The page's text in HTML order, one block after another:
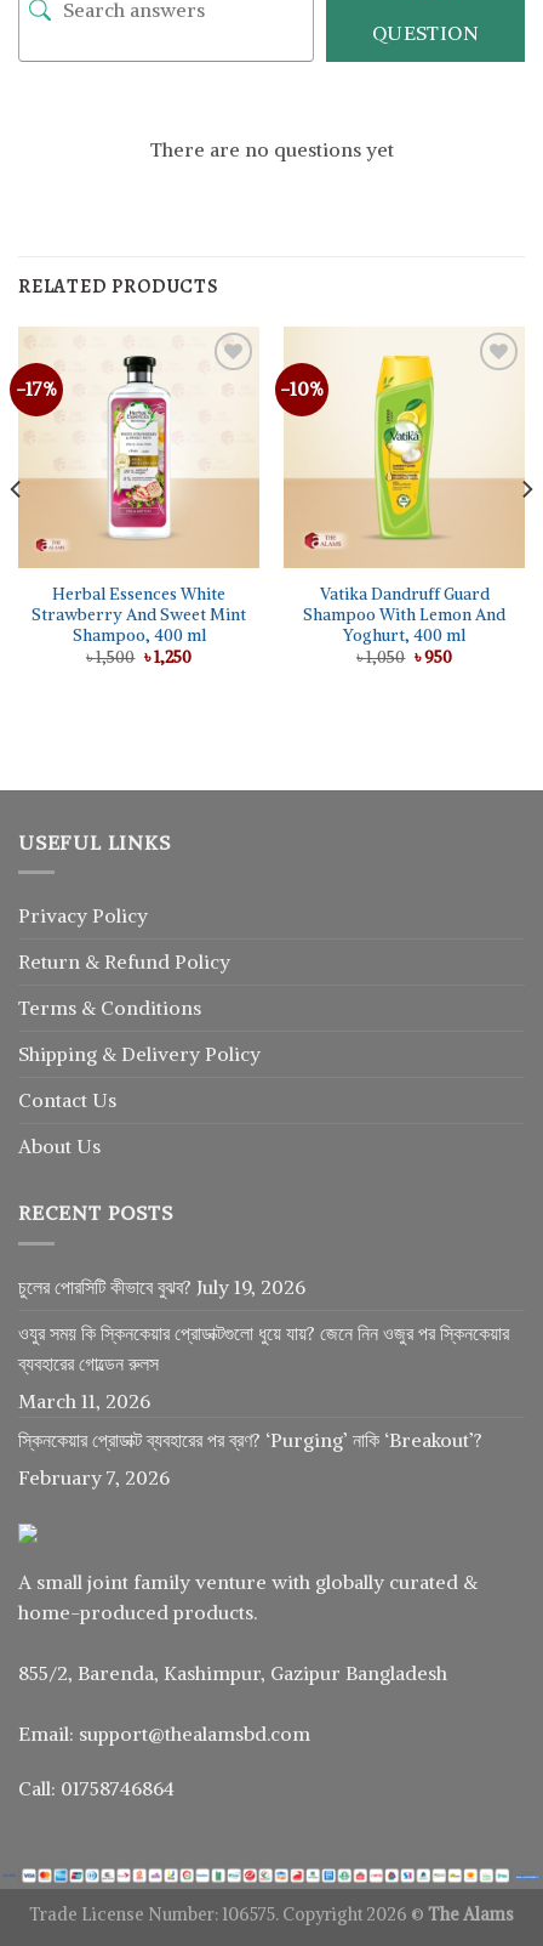
QUESTION
There are no questions yet
RELATED PRODUCTS
-17%
Herbal Essences White
Strawberry And Sweet Mint
Shampoo, 400 ml
৳1,500 Original
price
৳1,250Current
-10%
Vatika Dandruff Guard
Shampoo With Lemon And
Yoghurt, 400 ml
৳1,050 Original
৳950Current
USEFUL LINKS
Privacy Policy
Return & Refund Policy
Terms & Conditions
Shipping & Delivery Policy
Contact Us
About Us
RECENT POSTS
চুলের পোরসিটি কীভাবে বুঝব? July 19, 2026
ওযুর সময় কি স্কিনকেয়ার প্রোডাক্টগুলো ধুয়ে যায়? জেনে নিন ওজুর পর স্কিনকেয়ার
ব্যবহারের গোল্ডেন রুলস
March 11, 2026
স্কিনকেয়ার প্রোডাক্ট ব্যবহারের পর ব্রণ? ‘Purging’ নাকি ‘Breakout’?
February 7, 2026
A small joint family venture with globally curated &
home-produced products.
855/2, Barenda, Kashimpur, Gazipur Bangladesh
Email: support@thealamsbd.com
Call: 01758746864
Trade License Number: 106575. Copyright 2026 © The Alams